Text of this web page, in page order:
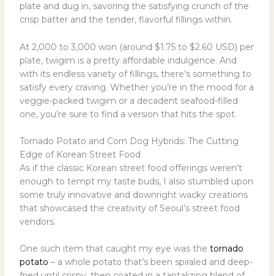
plate and dug in, savoring the satisfying crunch of the
crisp batter and the tender, flavorful fillings within.
At 2,000 to 3,000 won (around $1.75 to $2.60 USD) per
plate, twigim is a pretty affordable indulgence. And
with its endless variety of fillings, there’s something to
satisfy every craving. Whether you’re in the mood for a
veggie-packed twigim or a decadent seafood-filled
one, you’re sure to find a version that hits the spot.
Tornado Potato and Corn Dog Hybrids: The Cutting
Edge of Korean Street Food
As if the classic Korean street food offerings weren’t
enough to tempt my taste buds, I also stumbled upon
some truly innovative and downright wacky creations
that showcased the creativity of Seoul’s street food
vendors.
One such item that caught my eye was the tornado
potato – a whole potato that’s been spiraled and deep-